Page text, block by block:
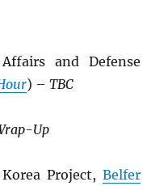
and Defense
) –TBC
Up
Project, Belfer